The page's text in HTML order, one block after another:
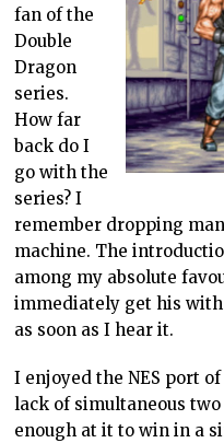
fan of the
Double
Dragon
series.
How far
back do I
go with the
series? I
remember dropping
machine. The
among my absolute
immediately get his
as soon as I hear it.
I enjoyed the NES port
lack of simultaneous
enough at it to win in a